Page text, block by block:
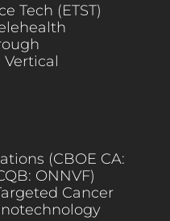
Tech (ETST)
Vertical
(CBOE CA:
ONNVF)
Cancer